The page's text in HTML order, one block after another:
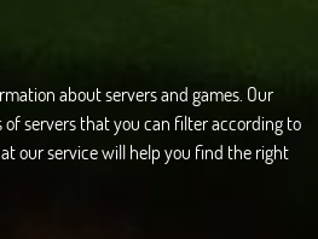
about servers and games. Our
servers that you can filter according to
our service will help you find the right